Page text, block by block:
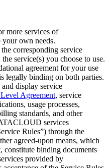
more services of
own needs.
corresponding service
service(s) you choose to use.
agreement for your use
legally binding on both parties.
display service
Agreement, service
usage processes,
standards, and other
services
Rules”) through the
agreed-upon means, which
constitute binding documents
provided by